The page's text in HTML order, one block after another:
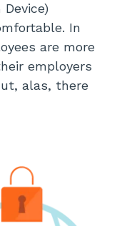
Device)
In
are more
employers
alas, there